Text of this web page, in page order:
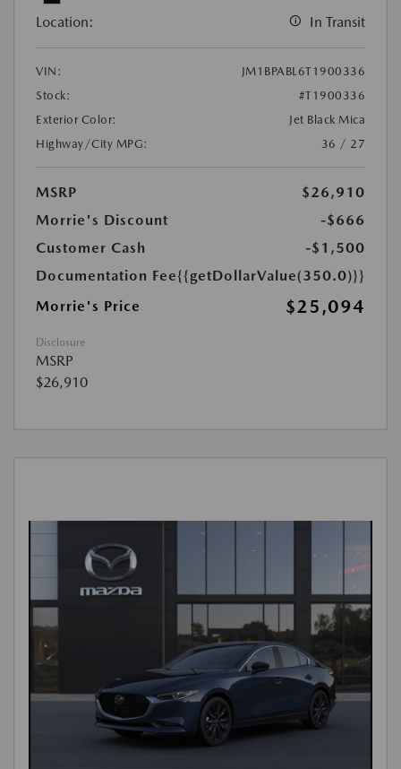
Location: In Transit
VIN:
JM1BPABL6T1900336
Stock:
#T1900336
Exterior Color:
Jet Black Mica
Highway/City MPG:
36 / 27
MSRP
$26,910
Morrie's Discount
-$666
Customer Cash
-$1,500
Documentation Fee{{getDollarValue(350.0)}}
Morrie's Price
$25,094
Disclosure
MSRP
$26,910